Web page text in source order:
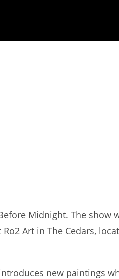
Midnight. The show
Art in The Cedars,
new paintings